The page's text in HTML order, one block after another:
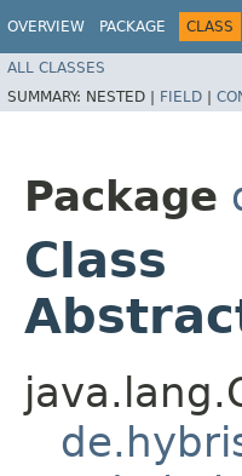
OVERVIEW PACKAGE CLASS
ALL CLASSES
SUMMARY: NESTED | FIELD |
Package
Class